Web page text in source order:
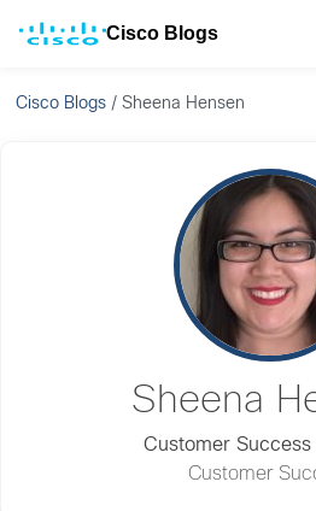
Cisco Blogs
Cisco Blogs /Sheena Hensen
Sheena
Customer
Customer